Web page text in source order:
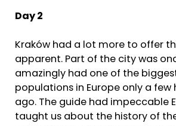
Day 2
Kraków had a lot more to offer
apparent. Part of the city was
amazingly had one of the
populations in Europe only a few
ago. The guide had impeccable
taught us about the history of